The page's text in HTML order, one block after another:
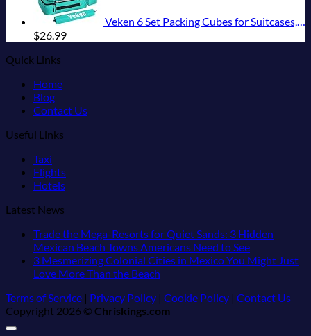
Veken 6 Set Packing Cubes for Suitcases, Travel Essentials for Carry on Luggage, Suitcase Organizer Bags Set for Travel Accessories in 4 Sizes(Extra Large, Large, Medium, Small)，Cyan
$26.99
Quick Links
Home
Blog
Contact Us
Useful Links
Taxi
Flights
Hotels
Latest News
Trade the Mega-Resorts for Quiet Sands: 3 Hidden
Mexican Beach Towns Americans Need to SeeNo
Comments
the
3 Mesmerizing Colonial Cities in Mexico You Might Just
Love More Than the Beach
on
3
Terms of Service | Privacy Policy | Cookie Policy | Contact Us
Copyright 2026 © Chriskings.com